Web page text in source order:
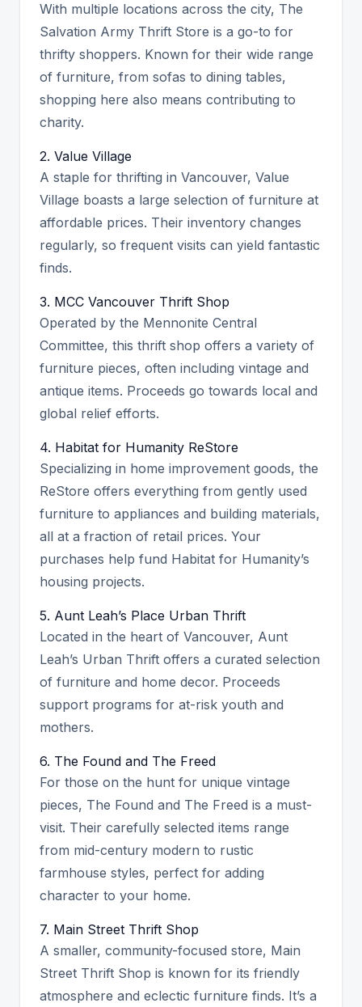
With multiple locations across the city, The
Salvation Army Thrift Store is a go-to for
thrifty shoppers. Known for their wide range
of furniture, from sofas to dining tables,
shopping here also means contributing to
charity.
2. Value Village
A staple for thrifting in Vancouver, Value
Village boasts a large selection of furniture at
affordable prices. Their inventory changes
regularly, so frequent visits can yield fantastic
finds.
3. MCC Vancouver Thrift Shop
Operated by the Mennonite Central
Committee, this thrift shop offers a variety of
furniture pieces, often including vintage and
antique items. Proceeds go towards local and
global relief efforts.
4. Habitat for Humanity ReStore
Specializing in home improvement goods, the
ReStore offers everything from gently used
furniture to appliances and building materials,
all at a fraction of retail prices. Your
purchases help fund Habitat for Humanity’s
housing projects.
5. Aunt Leah’s Place Urban Thrift
Located in the heart of Vancouver, Aunt
Leah’s Urban Thrift offers a curated selection
of furniture and home decor. Proceeds
support programs for at-risk youth and
mothers.
6. The Found and The Freed
For those on the hunt for unique vintage
pieces, The Found and The Freed is a must-
visit. Their carefully selected items range
from mid-century modern to rustic
farmhouse styles, perfect for adding
character to your home.
7. Main Street Thrift Shop
A smaller, community-focused store, Main
Street Thrift Shop is known for its friendly
atmosphere and eclectic furniture finds. It’s a